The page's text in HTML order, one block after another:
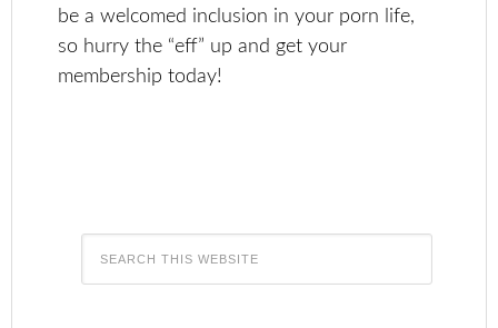
be a welcomed inclusion in your porn life,
so hurry the “eff” up and get your
membership today!